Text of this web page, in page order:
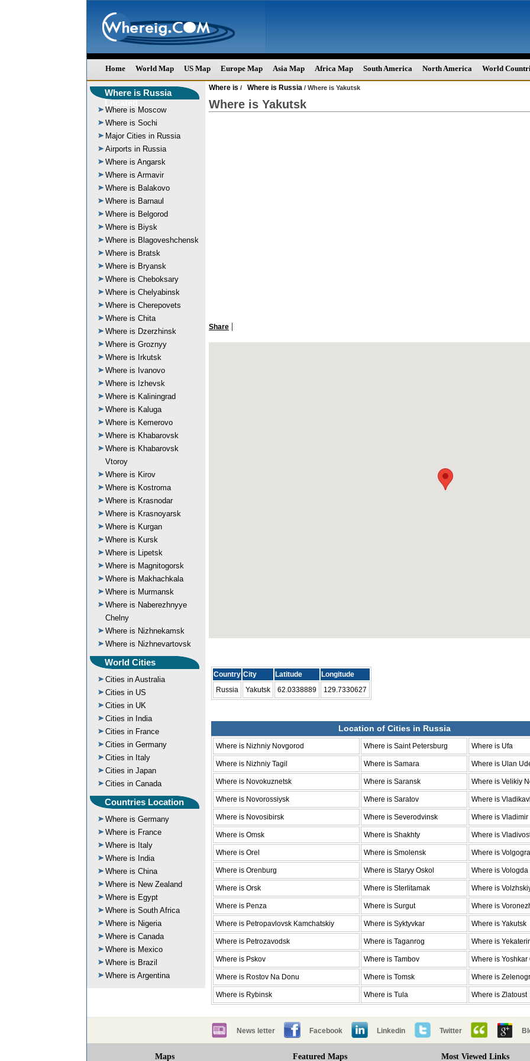
Home World Map US Map Europe Map Asia Map Africa Map South America North America World
Where is Russia
Located
Where is Moscow
Where is Sochi
Major Cities in Russia
Airports in Russia
Where is Angarsk
Where is Armavir
Where is Balakovo
Where is Barnaul
Where is Belgorod
Where is Biysk
Where is Blagoveshchensk
Where is Bratsk
Where is Bryansk
Where is Cheboksary
Where is Chelyabinsk
Where is Cherepovets
Where is Chita
Where is Dzerzhinsk
Where is Groznyy
Where is Irkutsk
Where is Ivanovo
Where is Izhevsk
Where is Kaliningrad
Where is Kaluga
Where is Kemerovo
Where is Khabarovsk
Where is Khabarovsk
Vtoroy
Where is Kirov
Where is Kostroma
Where is Krasnodar
Where is Krasnoyarsk
Where is Kurgan
Where is Kursk
Where is Lipetsk
Where is Magnitogorsk
Where is Makhachkala
Where is Murmansk
Where is Naberezhnyye
Chelny
Where is Nizhnekamsk
Where is Nizhnevartovsk
World Cities
Cities in Australia
Cities in US
Cities in UK
Cities in India
Cities in France
Cities in Germany
Cities in Italy
Cities in Japan
Cities in Canada
Countries Location
Where is Germany
Where is France
Where is Italy
Where is India
Where is China
Where is New Zealand
Where is Egypt
Where is South Africa
Where is Nigeria
Where is Canada
Where is Mexico
Where is Brazil
Where is Argentina
Where is / Where is Russia / Where is Yakutsk
Where is Yakutsk
Share |
Country City Latitude
Longitude
Russia
Yakutsk 62.0338889 129.7330627
Location of Cities in Russia
Where is Nizhniy Novgorod Where is Saint Petersburg Where is Ufa
Where is Nizhniy Tagil Where is Samara Where is Ulan
Where is Novokuznetsk Where is Saransk Where is Velikiy
Where is Novorossiysk Where is Saratov Where is
Where is Novosibirsk Where is Severodvinsk Where is Vladimir
Where is Omsk Where is Shakhty Where is
Where is Orel Where is Smolensk Where is
Where is Orenburg Where is Staryy Oskol Where is Vologda
Where is Orsk Where is Sterlitamak Where is
Where is Penza Where is Surgut Where is
Where is Petropavlovsk Kamchatskiy Where is Syktyvkar Where is Yakutsk
Where is Petrozavodsk Where is Taganrog Where is
Where is Pskov Where is Tambov Where is Yoshkar
Where is Rostov Na Donu Where is Tomsk Where is
Where is Rybinsk Where is Tula Where is Zlatoust
News letter Facebook Linkedin Twitter
Maps Featured Maps Most Viewed Links